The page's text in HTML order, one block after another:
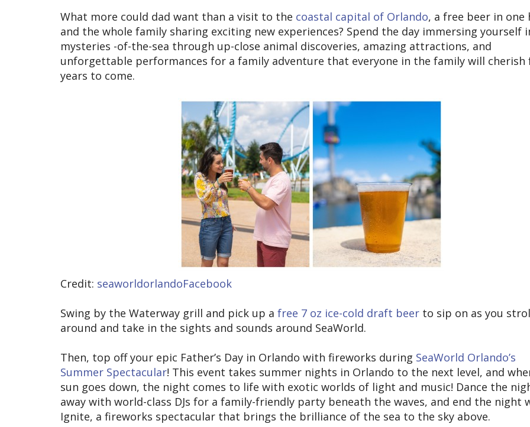
What more could dad want than a visit to the coastal capital of Orlando, a free beer in one
and the whole family sharing exciting new experiences? Spend the day immersing yourself
mysteries -of-the-sea through up-close animal discoveries, amazing attractions, and
unforgettable performances for a family adventure that everyone in the family will cherish
years to come.
Credit: seaworldorlandoFacebook
Swing by the Waterway grill and pick up a free 7 oz ice-cold draft beer to sip on as you
around and take in the sights and sounds around SeaWorld.
Then, top off your epic Father’s Day in Orlando with fireworks during SeaWorld Orlando’s
Summer Spectacular! This event takes summer nights in Orlando to the next level, and
sun goes down, the night comes to life with exotic worlds of light and music! Dance the
away with world-class DJs for a family-friendly party beneath the waves, and end the night
Ignite, a fireworks spectacular that brings the brilliance of the sea to the sky above.